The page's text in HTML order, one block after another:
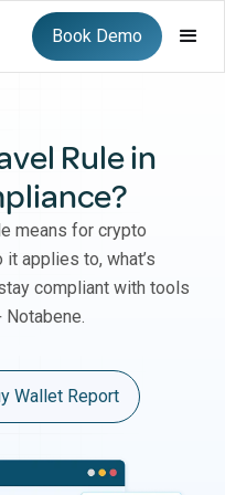
Book Demo
Rule in
means for crypto
applies to, what’s
compliant with tools
Notabene.
Wallet Report